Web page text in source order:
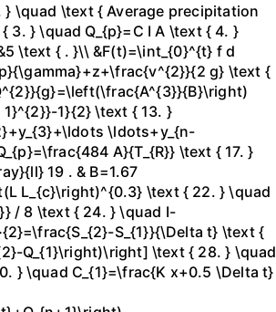
\quad \text { Average precipitation
} \quad Q_{p}=C I A \text { 4. }
\text { . }\\ &F(t)=\int_{0}^{t} f d
g} \text {
1}{2} \text { 13. }
\ldots+y_{n-
A}{T_{R}} \text { 17. }
19 . & B=1.67
L_{c}\right)^{0.3} \text { 22. } \quad
/ 8 \text { 24. } \quad I-
S_{1}}{\Delta t} \text {
Q_{1}\right)\right] \text { 28. } \quad
} \quad C_{1}=\frac{K x+0.5 \Delta t}